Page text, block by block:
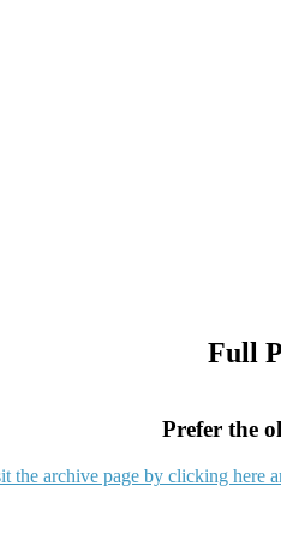
Full
Prefer the
the archive page by clicking here